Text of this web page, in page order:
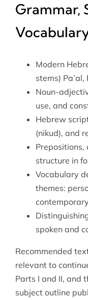
Grammar,
Modern
stems) Pa’al,
Noun-
use, and
Hebrew
(nikud), and
Prepositions,
structure in
Vocabulary
themes:
spoken and
Recommended
relevant to
Parts I and II, and
subject outline